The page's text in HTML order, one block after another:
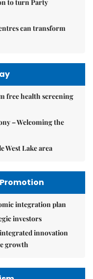
to turn Party
can transform
free health screening
– Welcoming the
West Lake area
integration plan
investors
innovation
growth